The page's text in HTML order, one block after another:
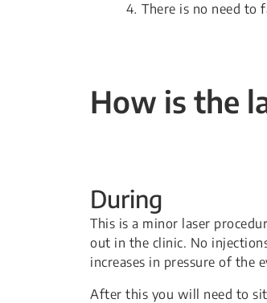
There is no need to
How is the
During
This is a minor laser
out in the clinic. No
increases in pressure of the
After this you will need to